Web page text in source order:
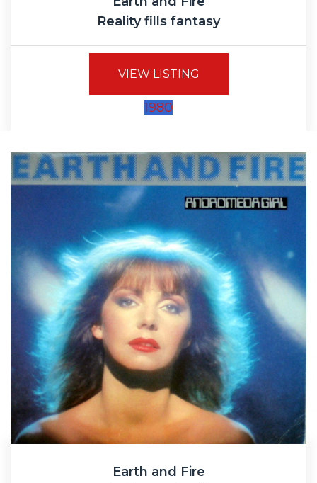
Reality fills fantasy
VIEW LISTING
1980
Earth and Fire